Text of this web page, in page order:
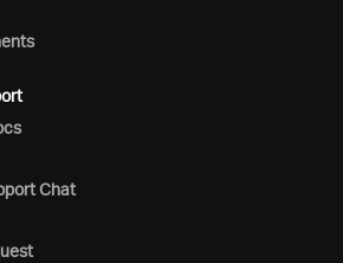
Chat